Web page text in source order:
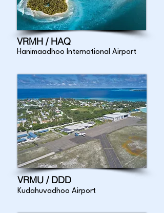
VRMH / HAQ
Hanimaadhoo International Airport
VRMU / DDD
Kudahuvadhoo Airport